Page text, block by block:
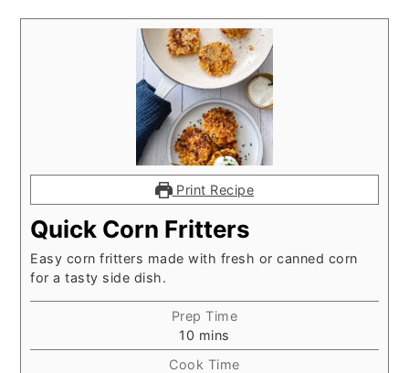
Print Recipe
Quick Corn Fritters
Easy corn fritters made with fresh or canned corn
for a tasty side dish.
Prep Time
10 minutes
mins
Cook Time